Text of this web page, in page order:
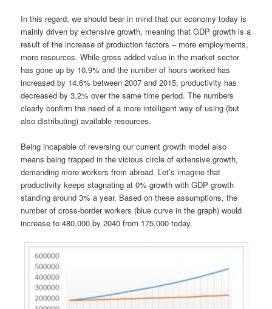
In this regard, we should bear in mind that our economy today is
mainly driven by extensive growth, meaning that GDP growth is a
result of the increase of production factors – more employments,
more resources. While gross added value in the market sector
has gone up by 10.9% and the number of hours worked has
increased by 14.6% between 2007 and 2015, productivity has
decreased by 3.2% over the same time period. The numbers
clearly confirm the need of a more intelligent way of using (but
also distributing) available resources.
Being incapable of reversing our current growth model also
means being trapped in the vicious circle of extensive growth,
demanding more workers from abroad. Let’s imagine that
productivity keeps stagnating at 0% growth with GDP growth
standing around 3% a year. Based on these assumptions, the
number of cross-border workers (blue curve in the graph) would
increase to 480,000 by 2040 from 175,000 today.